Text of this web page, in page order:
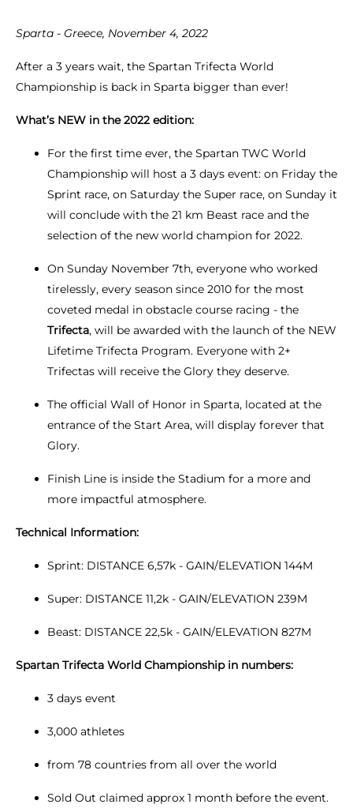
Sparta - Greece, November 4, 2022
After a 3 years wait, the Spartan Trifecta World
Championship is back in Sparta bigger than ever!
What’s NEW in the 2022 edition:
For the first time ever, the Spartan TWC World
Championship will host a 3 days event: on Friday the
Sprint race, on Saturday the Super race, on Sunday it
will conclude with the 21 km Beast race and the
selection of the new world champion for 2022.
On Sunday November 7th, everyone who worked
tirelessly, every season since 2010 for the most
coveted medal in obstacle course racing - the
Trifecta, will be awarded with the launch of the NEW
Lifetime Trifecta Program. Everyone with 2+
Trifectas will receive the Glory they deserve.
The official Wall of Honor in Sparta, located at the
entrance of the Start Area, will display forever that
Glory.
Finish Line is inside the Stadium for a more and
more impactful atmosphere.
Technical Information:
Sprint: DISTANCE 6,57k - GAIN/ELEVATION 144M
Super: DISTANCE 11,2k - GAIN/ELEVATION 239M
Beast: DISTANCE 22,5k - GAIN/ELEVATION 827M
Spartan Trifecta World Championship in numbers:
3 days event
3,000 athletes
from 78 countries from all over the world
Sold Out claimed approx 1 month before the event.